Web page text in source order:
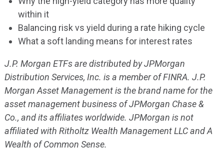
within it
Balancing risk vs yield during a rate hiking cycle
What a soft landing means for interest rates
J.P. Morgan ETFs are distributed by JPMorgan
Distribution Services, Inc. is a member of FINRA. J.P.
Morgan Asset Management is the brand name for the
asset management business of JPMorgan Chase &
Co., and its affiliates worldwide. JPMorgan is not
affiliated with Ritholtz Wealth Management LLC and A
Wealth of Common Sense.